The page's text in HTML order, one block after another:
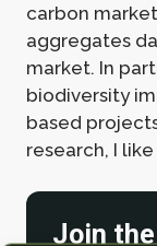
carbon
aggregates
market. In
biodiversity
based
research, I
Join